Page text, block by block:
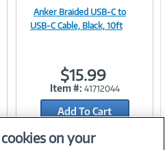
Image
Link
Anker Braided USB-C to
USB-C Cable, Black, 10ft
$15.99
Item #: 41712044
Add To Cart
Add to Quicklist
on your